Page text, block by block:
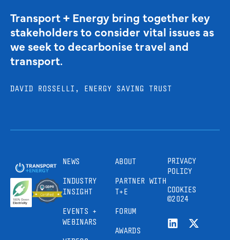
Transport + Energy bring together key
stakeholders to consider vital issues as
we seek to decarbonise travel and
transport.
DAVID ROSSELLI, ENERGY SAVING TRUST
NEWS
INDUSTRY
INSIGHT
EVENTS +
WEBINARS
ABOUT
PARTNER WITH
T+E
FORUM
AWARDS
PRIVACY
POLICY
COOKIES
©2024